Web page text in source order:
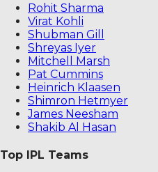
Rohit Sharma
Virat Kohli
Shubman Gill
Shreyas Iyer
Mitchell Marsh
Pat Cummins
Heinrich Klaasen
Shimron Hetmyer
James Neesham
Shakib Al Hasan
Top IPL Teams